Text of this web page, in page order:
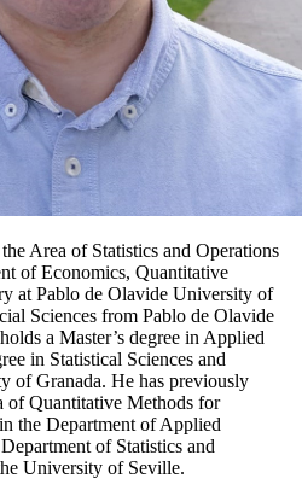
Area of Statistics and Operations
of Economics, Quantitative
at Pablo de Olavide University of
Sciences from Pablo de Olavide
a Master’s degree in Applied
in Statistical Sciences and
of Granada. He has previously
of Quantitative Methods for
the Department of Applied
of Statistics and
University of Seville.